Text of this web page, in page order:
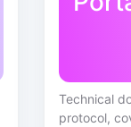
Technical
protocol,